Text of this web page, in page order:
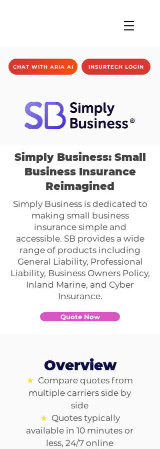
CHAT WITH ARIA AI INSURTECH LOGIN
Simply Business: Small
Business Insurance
Reimagined
Simply Business is dedicated to
making small business
insurance simple and
accessible. SB provides a wide
range of products including
General Liability, Professional
Liability, Business Owners Policy,
Inland Marine, and Cyber
Insurance.
Quote Now
Overview
★ Compare quotes from
multiple carriers side by
side
★ Quotes typically
available in 10 minutes or
less, 24/7 online